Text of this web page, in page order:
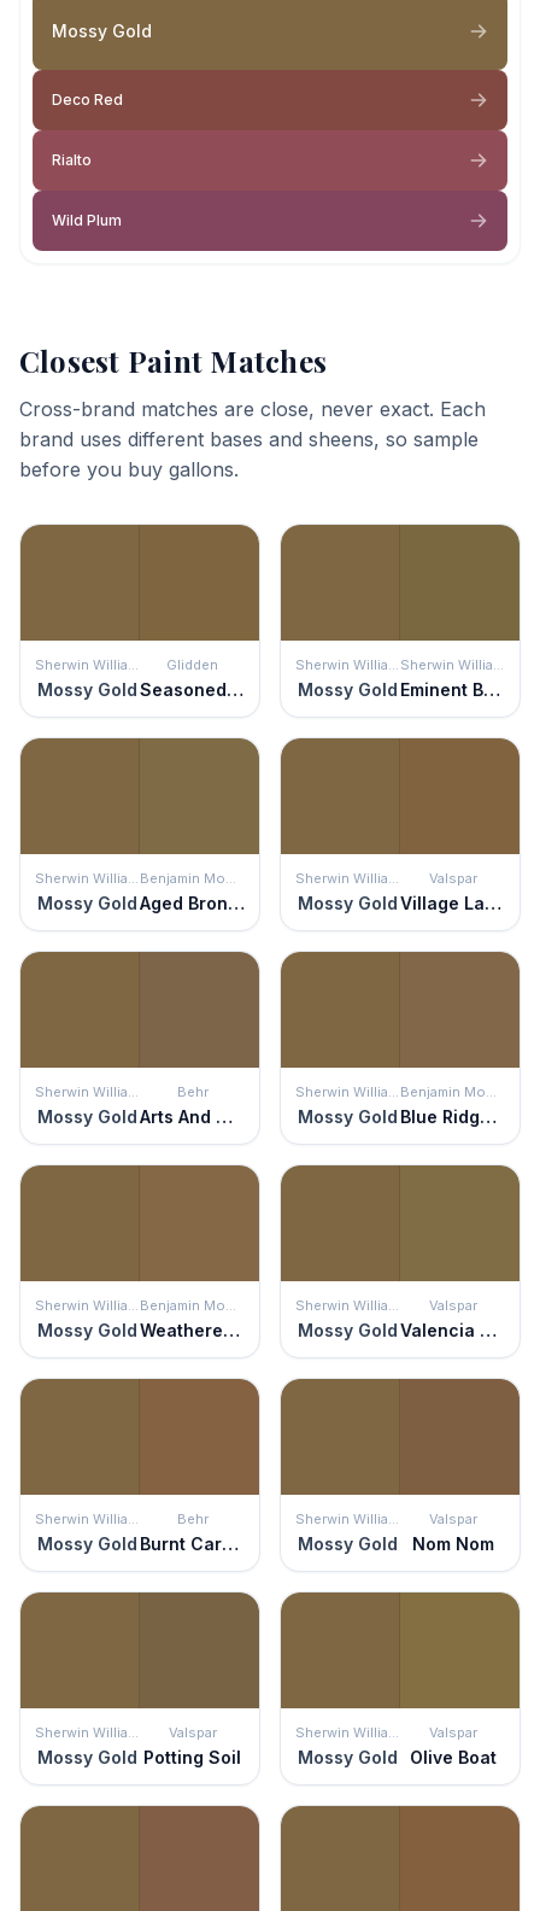
Mossy Gold
Deco Red
Rialto
Wild Plum
Closest Paint Matches
Cross-brand matches are close, never exact. Each
brand uses different bases and sheens, so sample
before you buy gallons.
Sherwin Williams
Mossy Gold
Glidden
Seasoned Acorn
Sherwin Williams
Mossy Gold
Sherwin Williams
Eminent Bronze
Sherwin Williams
Mossy Gold
Benjamin Moore
Aged Bronze
Sherwin Williams
Mossy Gold
Valspar
Village Lane
Sherwin Williams
Mossy Gold
Behr
Arts And Crafts
Sherwin Williams
Mossy Gold
Benjamin Moore
Blue Ridge Mountains
Sherwin Williams
Mossy Gold
Benjamin Moore
Weathered Oak
Sherwin Williams
Mossy Gold
Valspar
Valencia Moss
Sherwin Williams
Mossy Gold
Behr
Burnt Caramel
Sherwin Williams
Mossy Gold
Valspar
Nom Nom
Sherwin Williams
Mossy Gold
Valspar
Potting Soil
Sherwin Williams
Mossy Gold
Valspar
Olive Boat